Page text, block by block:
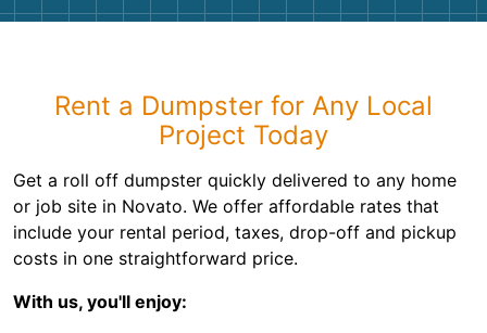
Rent a Dumpster for Any Local
Project Today
Get a roll off dumpster quickly delivered to any home
or job site in Novato. We offer affordable rates that
include your rental period, taxes, drop-off and pickup
costs in one straightforward price.
With us, you'll enjoy: